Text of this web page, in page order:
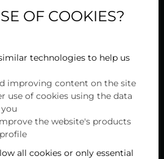
Grillkartoffeln –
Tamás Bódis
in Hévíz, Teil 7
OF COOKIES?
technologies to help us
improving content on the site
use of cookies using the data
the website's products
all cookies or only essential